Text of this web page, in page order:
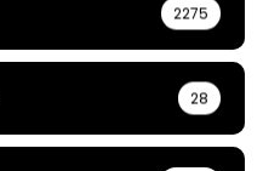
2275
28